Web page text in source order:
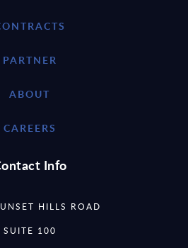
PARTNER
ABOUT
CAREERS
Info
HILLS ROAD
SUITE 100